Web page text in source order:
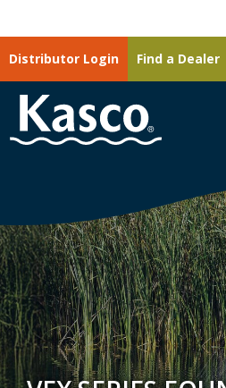
Distributor Login Find a Dealer